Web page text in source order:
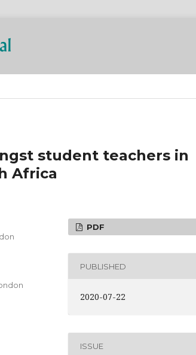
student teachers in
Africa
PDF
PUBLISHED
2020-07-22
ISSUE